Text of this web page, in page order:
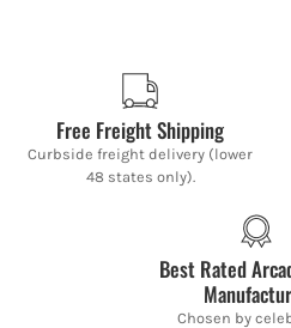
Free Freight Shipping
Curbside freight delivery (lower
48 states only).
Best Rated
Chosen by